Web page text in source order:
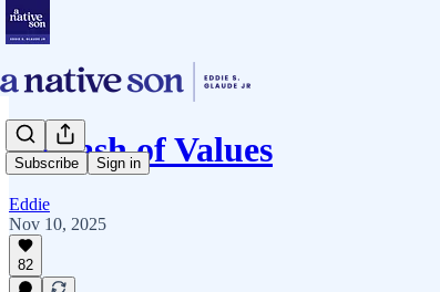
Subscribe Sign in
A Clash of Values
Eddie
Nov 10, 2025
82